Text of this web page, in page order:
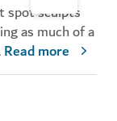
spot sculpts
as much of a
Read more